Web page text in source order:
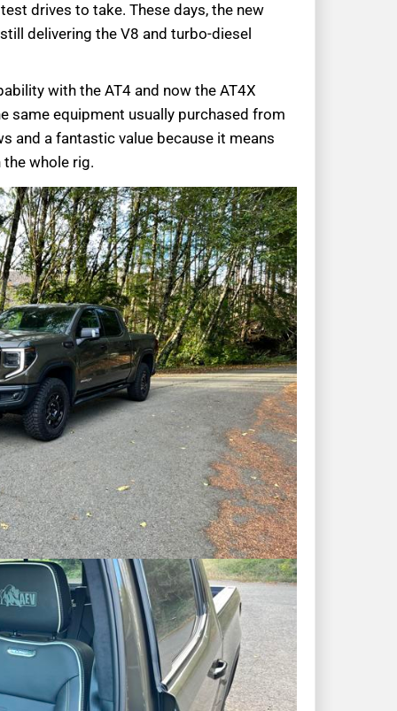
drives to take. These days, the new
delivering the V8 and turbo-diesel
with the AT4 and now the AT4X
same equipment usually purchased from
and a fantastic value because it means
whole rig.